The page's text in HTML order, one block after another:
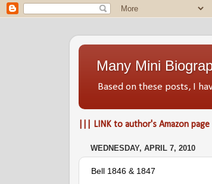
Many Mini
Based on these posts, I
||| LINK to author's Amazon page
WEDNESDAY, APRIL 7, 2010
Bell 1846 & 1847